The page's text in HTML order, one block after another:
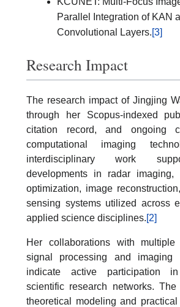
Parallel Integration of KAN
Convolutional Layers.[3]
Research Impact
The research impact of Jingjing
through her Scopus-indexed
citation record, and ongoing
computational imaging
interdisciplinary work
developments in radar imaging,
optimization, image
sensing systems utilized across
applied science disciplines.[2]
Her collaborations with multiple
signal processing and imaging
indicate active participation in
scientific research networks.
theoretical modeling and practical